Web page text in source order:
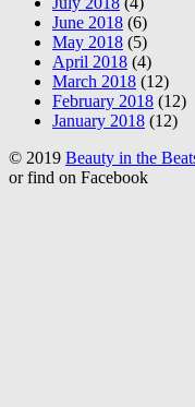
June 2018 (6)
May 2018 (5)
April 2018 (4)
March 2018 (12)
February 2018 (12)
January 2018 (12)
© 2019 Beauty in the
or find on Facebook